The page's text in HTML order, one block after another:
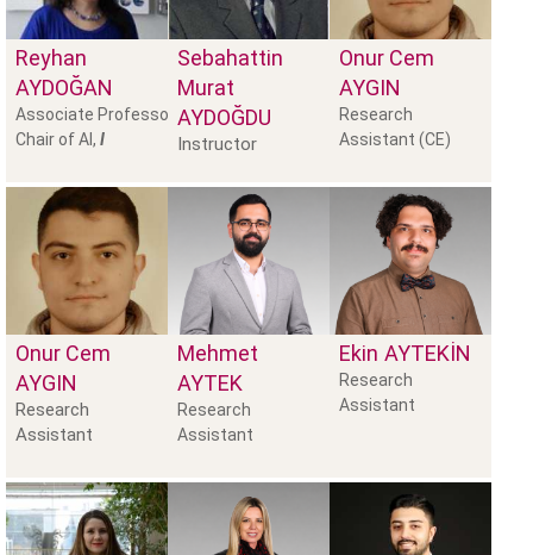
Reyhan
AYDOĞAN
Associate Professor,
Chair of AI, I
Sebahattin
Murat
AYDOĞDU
Instructor
Onur Cem
AYGIN
Research
Assistant (CE)
Onur Cem
AYGIN
Research
Assistant
Mehmet
AYTEK
Research
Assistant
Ekin AYTEKİN
Research
Assistant